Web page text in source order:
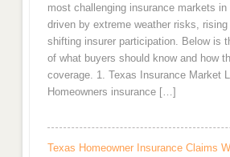
most challenging insurance markets
driven by extreme weather risks,
shifting insurer participation. Below is
of what buyers should know and how
coverage. 1. Texas Insurance Market
Homeowners insurance […]
Texas Homeowner Insurance Claims